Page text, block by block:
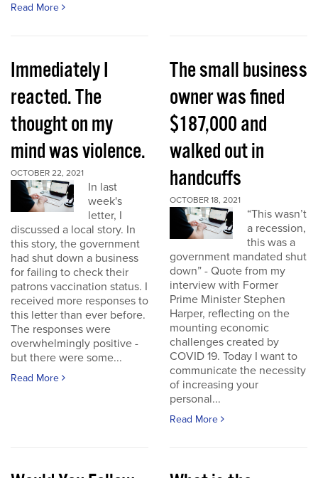
Read More
Immediately I
reacted. The
thought on my
mind was violence.
OCTOBER 22, 2021
In last
week's
letter, I
discussed a local story. In
this story, the government
had shut down a business
for failing to check their
patrons vaccination status. I
received more responses to
this letter than ever before.
The responses were
overwhelmingly positive -
but there were some...
Read More
The small business
owner was fined
$187,000 and
walked out in
handcuffs
OCTOBER 18, 2021
“This wasn’t
a recession,
this was a
government mandated shut
down” - Quote from my
interview with Former
Prime Minister Stephen
Harper, reflecting on the
mounting economic
challenges created by
COVID 19. Today I want to
communicate the necessity
of increasing your
personal...
Read More